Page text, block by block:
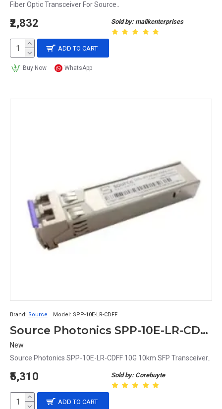
Fiber Optic Transceiver For Source..
Sold by: malikenterprises
₹2,832
ADD TO CART
Buy Now WhatsApp
Brand: Source Model: SPP-10E-LR-CDFF
Source Photonics SPP-10E-LR-CDFF 10G 10km SFP Transceiver
New
Source Photonics SPP-10E-LR-CDFF 10G 10km SFP Transceiver..
Sold by: Corebuyte
₹5,310
ADD TO CART